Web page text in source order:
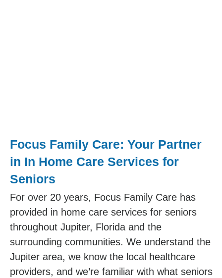
Focus Family Care: Your Partner
in In Home Care Services for
Seniors
For over 20 years, Focus Family Care has
provided in home care services for seniors
throughout Jupiter, Florida and the
surrounding communities. We understand the
Jupiter area, we know the local healthcare
providers, and we’re familiar with what seniors